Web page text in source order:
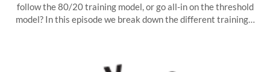
follow the 80/20 training model, or go all-in on the threshold
model? In this episode we break down the different training…